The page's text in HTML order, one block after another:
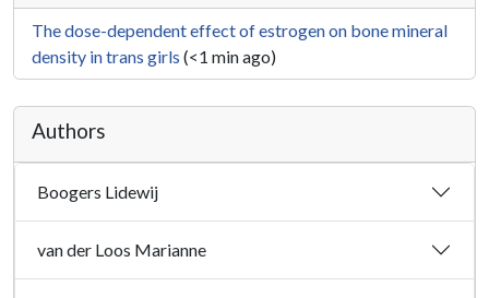
The dose-dependent effect of estrogen on bone mineral
density in trans girls (<1 min ago)
Authors
Boogers Lidewij
van der Loos Marianne